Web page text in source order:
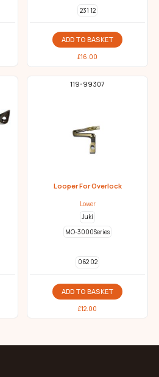
231 12
ADD TO BASKET
£16.00
119-99307
Looper For Overlock
Lower
Juki
MO-3000Series
062 02
ADD TO BASKET
£12.00